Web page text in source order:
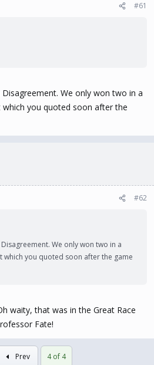
#61
We only won two in a
you quoted soon after the
#62
We only won two in a
which you quoted soon after the game
waity, that was in the Great Race
Fate!
Prev 4 of 4